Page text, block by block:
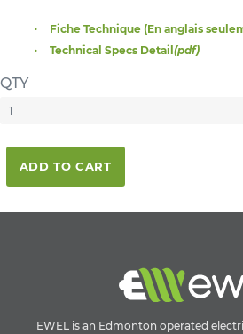
Fiche Technique (En anglais
Technical Specs Detail(pdf)
QTY
ADD TO CART
EWEL is an Edmonton operated